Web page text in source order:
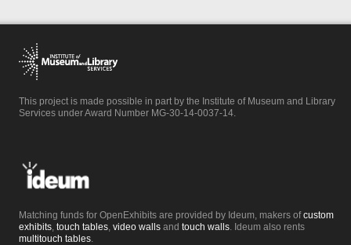
This project is made possible in part by the Institute of Museum and Library
Services under Award Number MG-30-14-0037-14.
Matching funds for OpenExhibits are provided by Ideum, makers ofcustom
exhibits, touch tables, video walls and touch walls. Ideum also rents
multitouch tables.